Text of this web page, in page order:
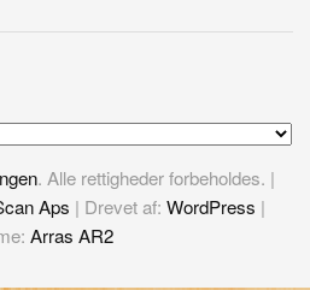
. Alle rettigheder forbeholdes. |
Aps | Drevet af:WordPress |
Arras AR2